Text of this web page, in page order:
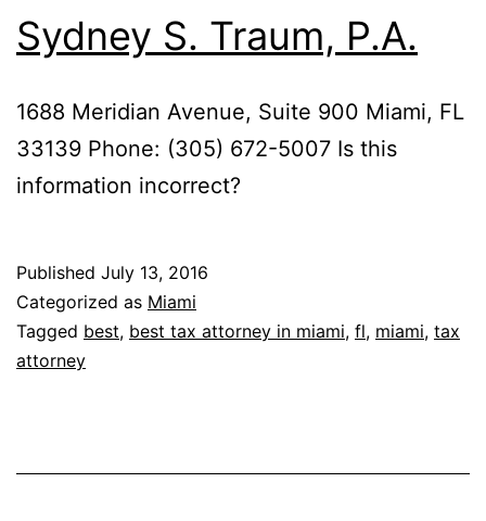
Sydney S. Traum, P.A.
1688 Meridian Avenue, Suite 900 Miami, FL
33139 Phone: (305) 672-5007 Is this
information incorrect?
Published July 13, 2016
Categorized as Miami
Tagged best, best tax attorney in miami, fl, miami, tax
attorney